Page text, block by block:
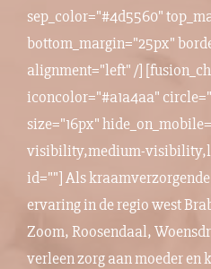
sep_color="#4d5560"
bottom_margin="25px"
alignment="left" /]
iconcolor="#a1a4aa"
size="16px"
visibility,medium-
id=""] Als
ervaring in de regio west
Zoom,Roosendaal,
verleen zorg aan moeder